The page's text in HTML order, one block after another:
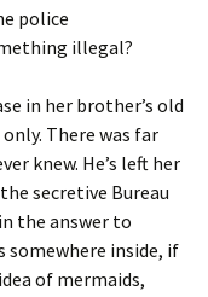
police
illegal?
in her brother’s old
There was far
knew. He’s left her
secretive Bureau
the answer to
inside, if
of mermaids,